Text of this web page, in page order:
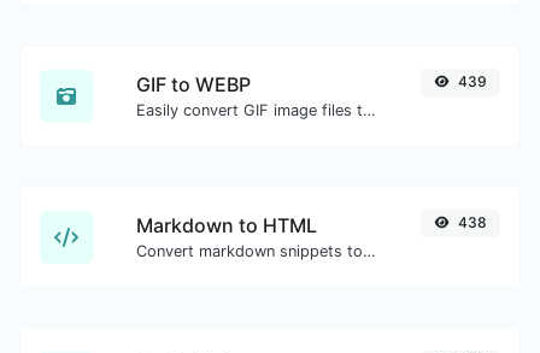
GIF to WEBP
Easily convert GIF image files to WEBP.
439
Markdown to HTML
Convert markdown snippets to raw HTML code.
438